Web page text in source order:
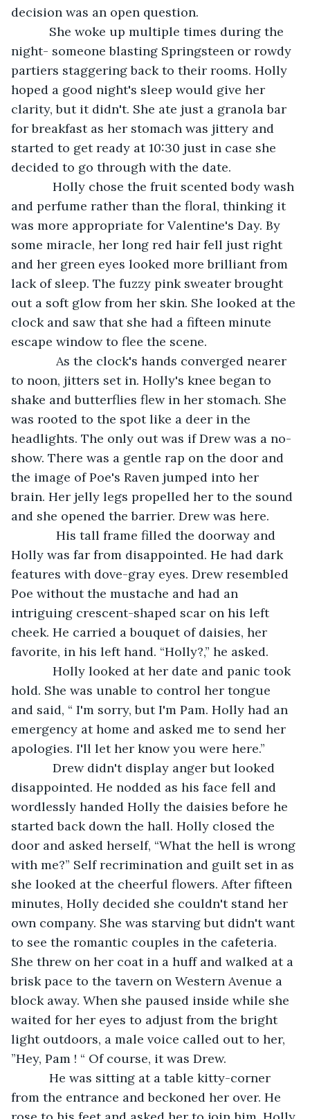
decision was an open question.
She woke up multiple times during the
night- someone blasting Springsteen or rowdy
partiers staggering back to their rooms. Holly
hoped a good night's sleep would give her
clarity, but it didn't. She ate just a granola bar
for breakfast as her stomach was jittery and
started to get ready at 10:30 just in case she
decided to go through with the date.
Holly chose the fruit scented body wash
and perfume rather than the floral, thinking it
was more appropriate for Valentine's Day. By
some miracle, her long red hair fell just right
and her green eyes looked more brilliant from
lack of sleep. The fuzzy pink sweater brought
out a soft glow from her skin. She looked at the
clock and saw that she had a fifteen minute
escape window to flee the scene.
As the clock's hands converged nearer
to noon, jitters set in. Holly's knee began to
shake and butterflies flew in her stomach. She
was rooted to the spot like a deer in the
headlights. The only out was if Drew was a no-
show. There was a gentle rap on the door and
the image of Poe's Raven jumped into her
brain. Her jelly legs propelled her to the sound
and she opened the barrier. Drew was here.
His tall frame filled the doorway and
Holly was far from disappointed. He had dark
features with dove-gray eyes. Drew resembled
Poe without the mustache and had an
intriguing crescent-shaped scar on his left
cheek. He carried a bouquet of daisies, her
favorite, in his left hand. “Holly?,” he asked.
Holly looked at her date and panic took
hold. She was unable to control her tongue
and said, “ I'm sorry, but I'm Pam. Holly had an
emergency at home and asked me to send her
apologies. I'll let her know you were here.”
Drew didn't display anger but looked
disappointed. He nodded as his face fell and
wordlessly handed Holly the daisies before he
started back down the hall. Holly closed the
door and asked herself, “What the hell is wrong
with me?” Self recrimination and guilt set in as
she looked at the cheerful flowers. After fifteen
minutes, Holly decided she couldn't stand her
own company. She was starving but didn't want
to see the romantic couples in the cafeteria.
She threw on her coat in a huff and walked at a
brisk pace to the tavern on Western Avenue a
block away. When she paused inside while she
waited for her eyes to adjust from the bright
light outdoors, a male voice called out to her,
”Hey, Pam ! “ Of course, it was Drew.
He was sitting at a table kitty-corner
from the entrance and beckoned her over. He